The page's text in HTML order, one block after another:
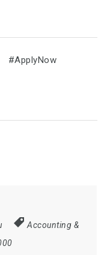
#ApplyNow
Accounting &